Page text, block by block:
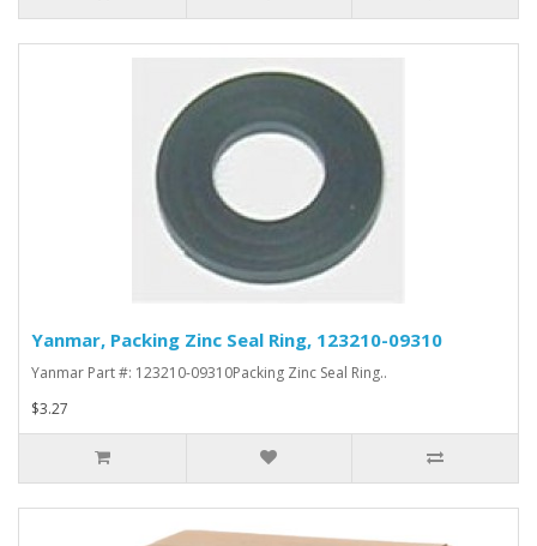
Yanmar, Packing Zinc Seal Ring, 123210-09310
Yanmar Part #: 123210-09310Packing Zinc Seal Ring..
$3.27